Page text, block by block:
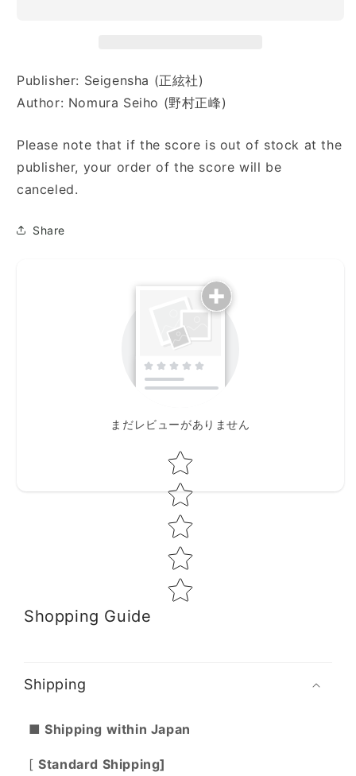
Publisher: Seigensha (正絃社)
Author: Nomura Seiho (野村正峰)
Please note that if the score is out of stock at the
publisher, your order of the score will be
canceled.
Share
まだレビューがありません
Star rating
Shopping Guide
Shipping
■ Shipping within Japan
[Standard Shipping]